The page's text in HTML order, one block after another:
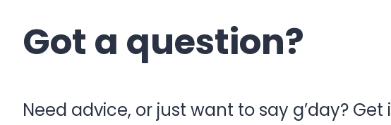
Got a question?
Need advice, or just want to say g’day?